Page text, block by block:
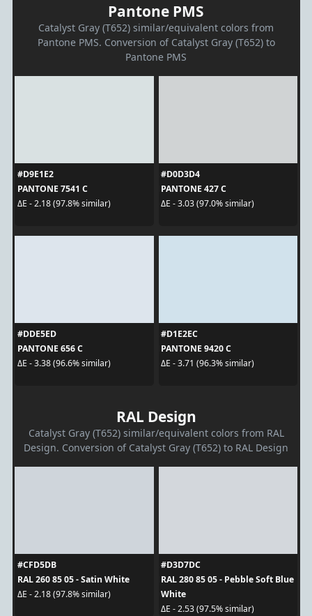
Pantone PMS
Catalyst Gray (T652) similar/equivalent colors from
Pantone PMS. Conversion of Catalyst Gray (T652) to
Pantone PMS
#D9E1E2
PANTONE 7541 C
ΔE - 2.18 (97.8% similar)
#D0D3D4
PANTONE 427 C
ΔE - 3.03 (97.0% similar)
#DDE5ED
PANTONE 656 C
ΔE - 3.38 (96.6% similar)
#D1E2EC
PANTONE 9420 C
ΔE - 3.71 (96.3% similar)
RAL Design
Catalyst Gray (T652) similar/equivalent colors from RAL
Design. Conversion of Catalyst Gray (T652) to RAL Design
#CFD5DB
RAL 260 85 05 - Satin White
ΔE - 2.18 (97.8% similar)
#D3D7DC
RAL 280 85 05 - Pebble Soft Blue
White
ΔE - 2.53 (97.5% similar)